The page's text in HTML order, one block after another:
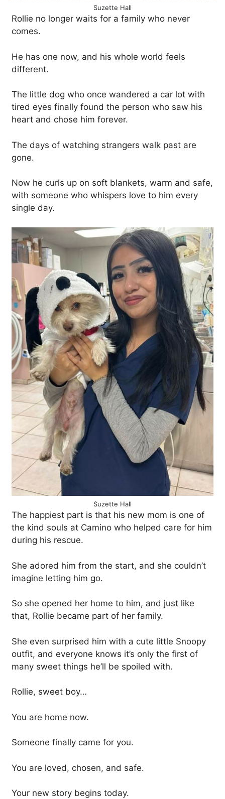
Suzette Hall
Rollie no longer waits for a family who never
comes.
He has one now, and his whole world feels
different.
The little dog who once wandered a car lot with
tired eyes finally found the person who saw his
heart and chose him forever.
The days of watching strangers walk past are
gone.
Now he curls up on soft blankets, warm and safe,
with someone who whispers love to him every
single day.
Suzette Hall
The happiest part is that his new mom is one of
the kind souls at Camino who helped care for him
during his rescue.
She adored him from the start, and she couldn’t
imagine letting him go.
So she opened her home to him, and just like
that, Rollie became part of her family.
She even surprised him with a cute little Snoopy
outfit, and everyone knows it’s only the first of
many sweet things he’ll be spoiled with.
Rollie, sweet boy…
You are home now.
Someone finally came for you.
You are loved, chosen, and safe.
Your new story begins today.